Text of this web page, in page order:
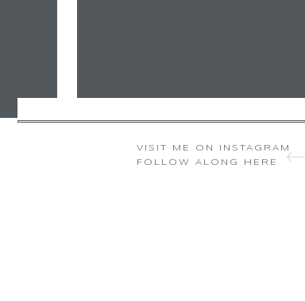
VISIT ME ON INSTAGRAM
FOLLOW ALONG HERE